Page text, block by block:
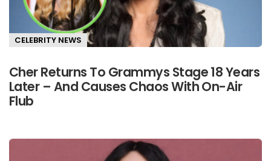
CELEBRITY NEWS
Cher Returns To Grammys Stage 18 Years
Later – And Causes Chaos With On-Air
Flub